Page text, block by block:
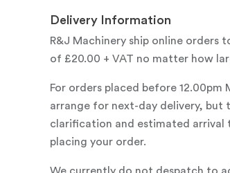
Delivery Information
R&J Machinery ship online orders
of £20.00 + VAT no matter how
For orders placed before
arrange for next-day delivery, but
clarification and estimated arrival
placing your order.